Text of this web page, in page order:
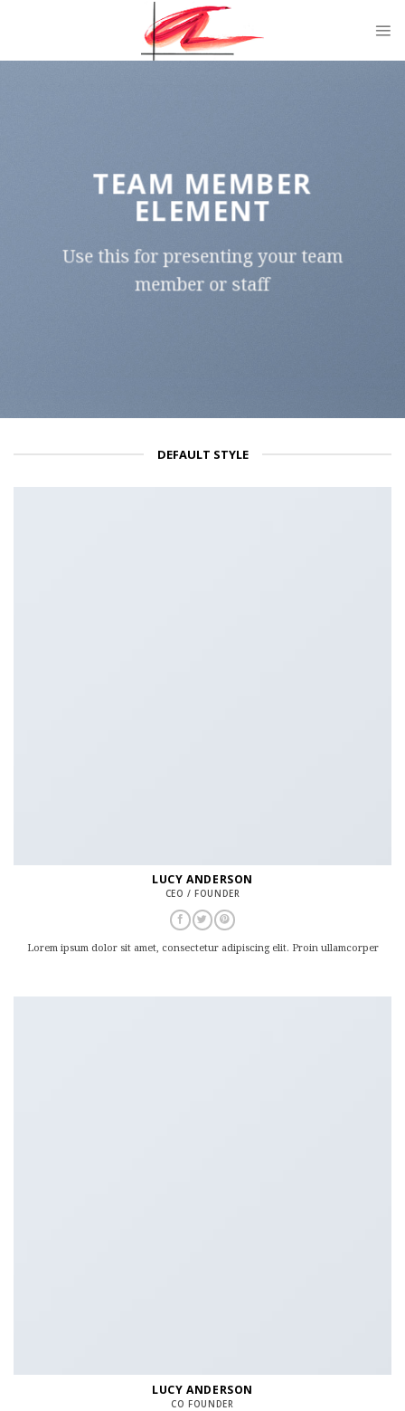
TEAM MEMBER
ELEMENT
Use this for presenting your team
member or staff
DEFAULT STYLE
LUCY ANDERSON
CEO / FOUNDER
Lorem ipsum dolor sit amet, consectetur adipiscing elit. Proin ullamcorper
LUCY ANDERSON
CO FOUNDER